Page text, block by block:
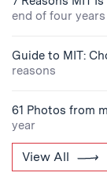
end of four years
Guide to MIT:
reasons
61 Photos from
year
View All